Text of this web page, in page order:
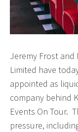
Jeremy Frost and
Limited have
appointed as
company behind
Events On Tour.
pressure,